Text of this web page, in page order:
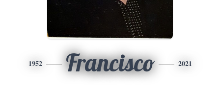
1952 Francisco 2021